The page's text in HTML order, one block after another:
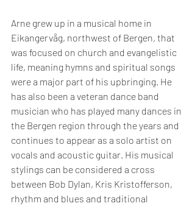
Arne grew up in a musical home in
Eikangervåg, northwest of Bergen, that
was focused on church and evangelistic
life, meaning hymns and spiritual songs
were a major part of his upbringing. He
has also been a veteran dance band
musician who has played many dances in
the Bergen region through the years and
continues to appear as a solo artist on
vocals and acoustic guitar. His musical
stylings can be considered a cross
between Bob Dylan, Kris Kristofferson,
rhythm and blues and traditional